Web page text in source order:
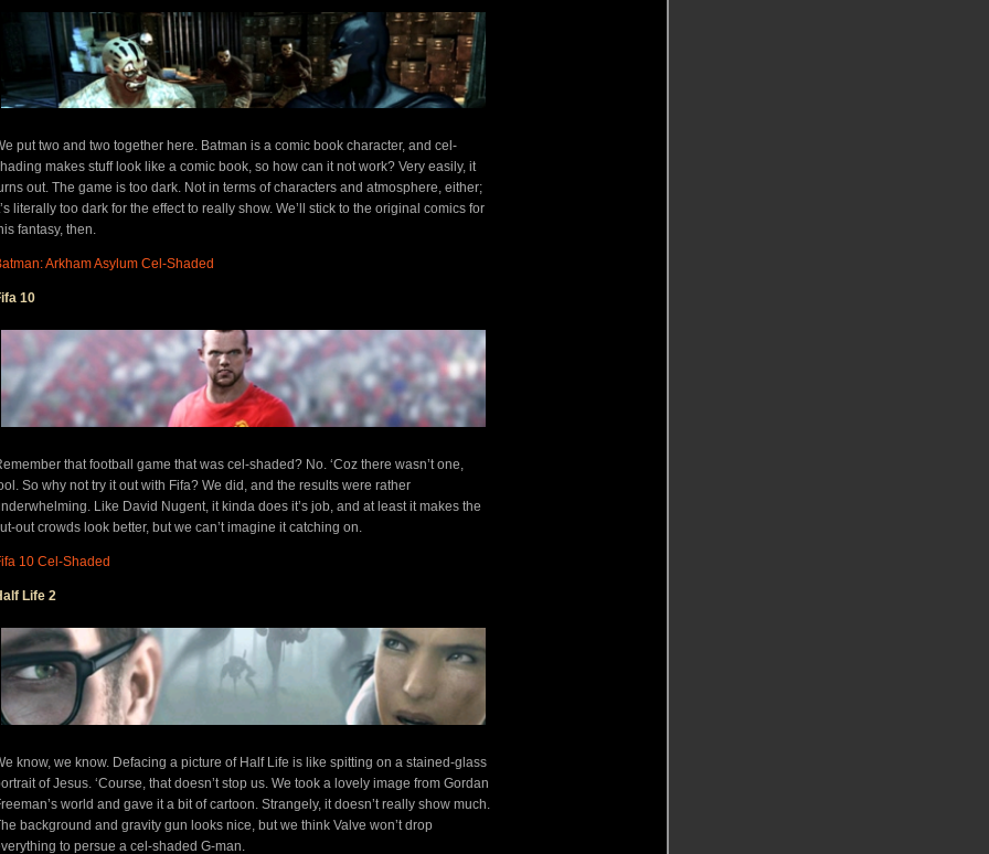
put two and two together here. Batman is a comic book character, and cel-
makes stuff look like a comic book, so how can it not work? Very easily, it
out. The game is too dark. Not in terms of characters and atmosphere, either;
literally too dark for the effect to really show. We’ll stick to the original comics for
fantasy, then.
Arkham Asylum Cel-Shaded
10
that football game that was cel-shaded? No. ‘Coz there wasn’t one,
So why not try it out with Fifa? We did, and the results were rather
Like David Nugent, it kinda does it’s job, and at least it makes the
out crowds look better, but we can’t imagine it catching on.
10 Cel-Shaded
Life 2
know, we know. Defacing a picture of Half Life is like spitting on a stained-glass
of Jesus. ‘Course, that doesn’t stop us. We took a lovely image from Gordan
world and gave it a bit of cartoon. Strangely, it doesn’t really show much.
background and gravity gun looks nice, but we think Valve won’t drop
to persue a cel-shaded G-man.